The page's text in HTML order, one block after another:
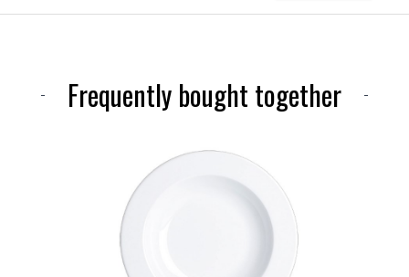
Frequently bought together